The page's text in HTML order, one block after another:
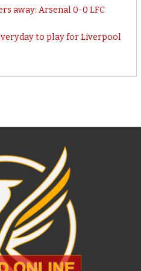
away: Arsenal 0-0 LFC
to play for Liverpool